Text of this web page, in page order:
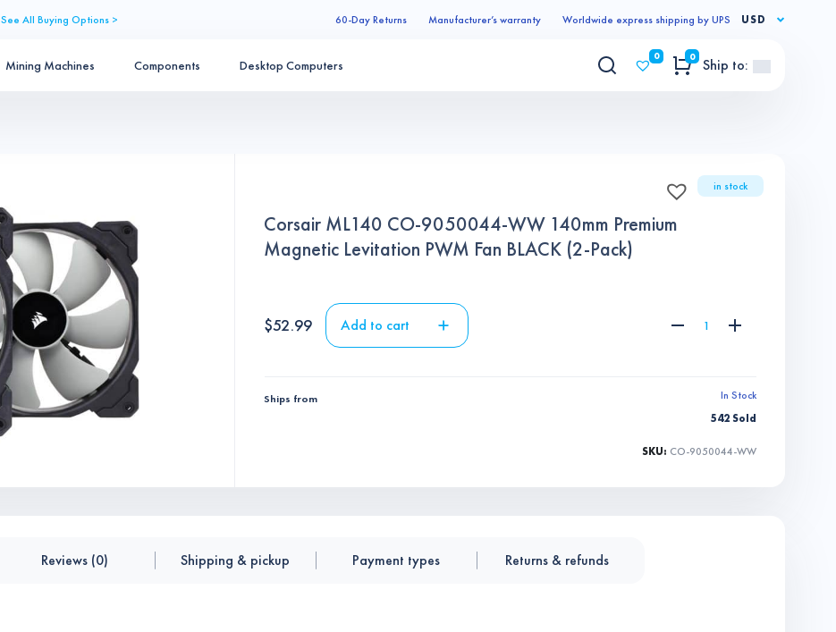
See All Buying Options > 60-Day Returns Manufacturer’s warranty Worldwide express shipping by UPS USD
Mining Machines Components Desktop Computers
0 0 Ship to:
in stock
Corsair ML140 CO-9050044-WW 140mm Premium
Magnetic Levitation PWM Fan BLACK (2-Pack)
$52.99 Add to cart
Ships from
In Stock
542 Sold
SKU: CO-9050044-WW
Reviews (0) Shipping & pickup Payment types Returns & refunds